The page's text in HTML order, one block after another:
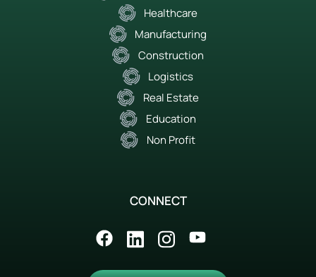
Healthcare
Manufacturing
Construction
Logistics
Real Estate
Education
Non Profit
CONNECT